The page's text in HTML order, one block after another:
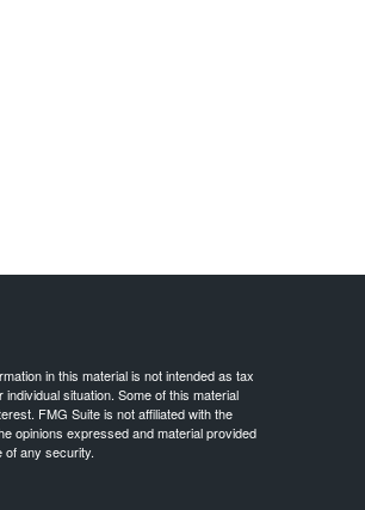
in this material is not intended as tax
situation. Some of this material
FMG Suite is not affiliated with the
opinions expressed and material provided
of any security.